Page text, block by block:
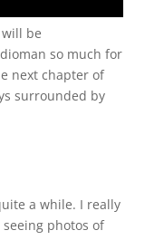
will be
so much for
next chapter of
surrounded by
a while. I really
photos of